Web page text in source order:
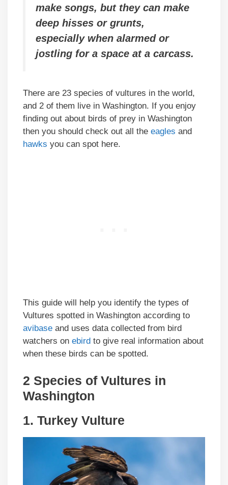
make songs, but they can make
deep hisses or grunts,
especially when alarmed or
jostling for a space at a carcass.
There are 23 species of vultures in the world,
and 2 of them live in Washington. If you enjoy
finding out about birds of prey in Washington
then you should check out all the eagles and
hawks you can spot here.
This guide will help you identify the types of
Vultures spotted in Washington according to
avibase and uses data collected from bird
watchers on ebird to give real information about
when these birds can be spotted.
2 Species of Vultures in
Washington
1. Turkey Vulture